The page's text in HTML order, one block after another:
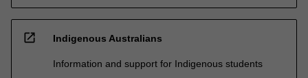
open_in_new Indigenous Australians
Information and support for Indigenous students